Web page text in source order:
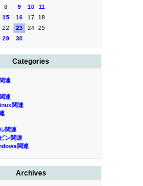
8 9 10
11
15 16 17
18
22 23 24 25
29 30
Categories
連
連
関連
関連
ン関連
関連
Archives